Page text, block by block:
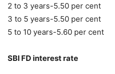
2 to 3 years-5.50 per cent
3 to 5 years-5.50 per cent
5 to 10 years-5.60 per cent
SBI FD interest rate